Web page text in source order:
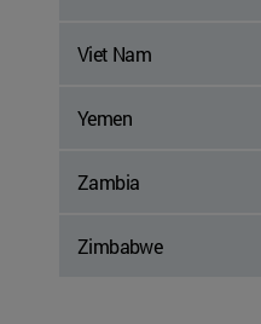
Viet Nam
Yemen
Zambia
Zimbabwe